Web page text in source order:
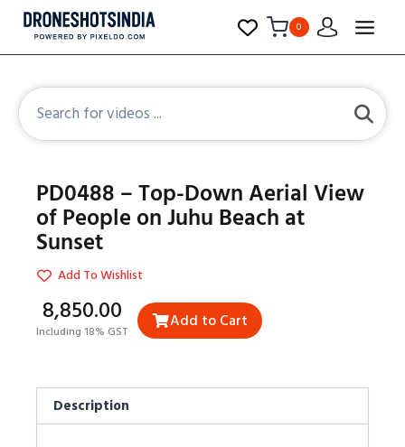
0
PD0488 – Top-Down Aerial View
of People on Juhu Beach at
Sunset
Add To Wishlist
₹8,850.00
Including 18% GST Add to Cart
Description